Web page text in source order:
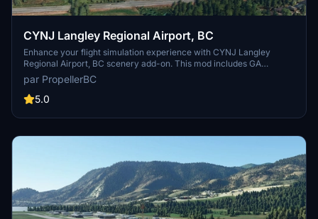
CYNJ Langley Regional Airport, BC
Enhance your flight simulation experience with CYNJ Langley
Regional Airport, BC scenery add-on. This mod includes GA
parking, car parking, static objects, taxiways, and night lighting,
without custom buildings. Version 1.3 features improved terrain,
adjusted tower size, and updated runway numbering to Canadian
and enjoy the updates!
par PropellerBC
5.0